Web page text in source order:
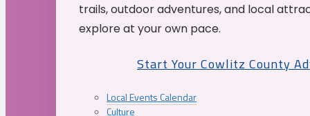
trails, outdoor adventures, and local
explore at your own pace.
Start Your Cowlitz County
Local Events Calendar
Culture